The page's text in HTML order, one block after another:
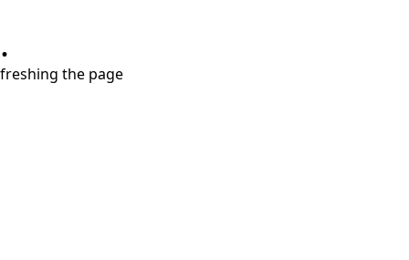
the page